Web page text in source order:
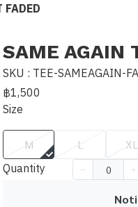
SAME AGAIN
SKU : TEE-SAMEAGAIN-
฿1,500
Size
M L XL
Quantity